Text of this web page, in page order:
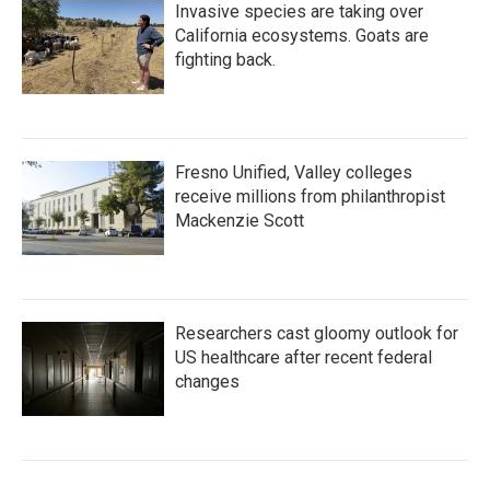
Invasive species are taking over
California ecosystems. Goats are
fighting back.
Fresno Unified, Valley colleges
receive millions from philanthropist
Mackenzie Scott
Researchers cast gloomy outlook for
US healthcare after recent federal
changes